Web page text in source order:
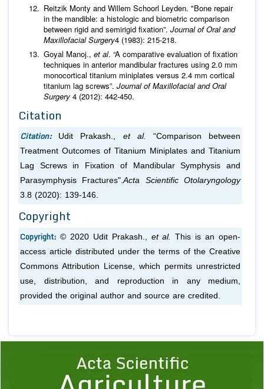
Reitzik Monty and Willem Schoorl Leyden. "Bone repair
in the mandible: a histologic and biometric comparison
between rigid and semirigid fixation”. Journal of Oral and
Maxillofacial Surgery4 (1983): 215-218.
Goyal Manoj., et al. “A comparative evaluation of fixation
techniques in anterior mandibular fractures using 2.0 mm
monocortical titanium miniplates versus 2.4 mm cortical
titanium lag screws”. Journal of Maxillofacial and Oral
Surgery 4 (2012): 442-450.
Citation
Citation: Udit Prakash., et al.
“Comparison between
Treatment Outcomes of Titanium Miniplates and Titanium
Lag Screws in Fixation of Mandibular Symphysis and
Parasymphysis Fractures".Acta Scientific Otolaryngology
3.8 (2020): 139-146.
Copyright
Copyright: © 2020 Udit Prakash., et al.
This is an open-
access article distributed under the terms of the Creative
Commons Attribution License, which permits unrestricted
use, distribution, and reproduction in any medium,
provided the original author and source are credited.
1 2 3 4 5